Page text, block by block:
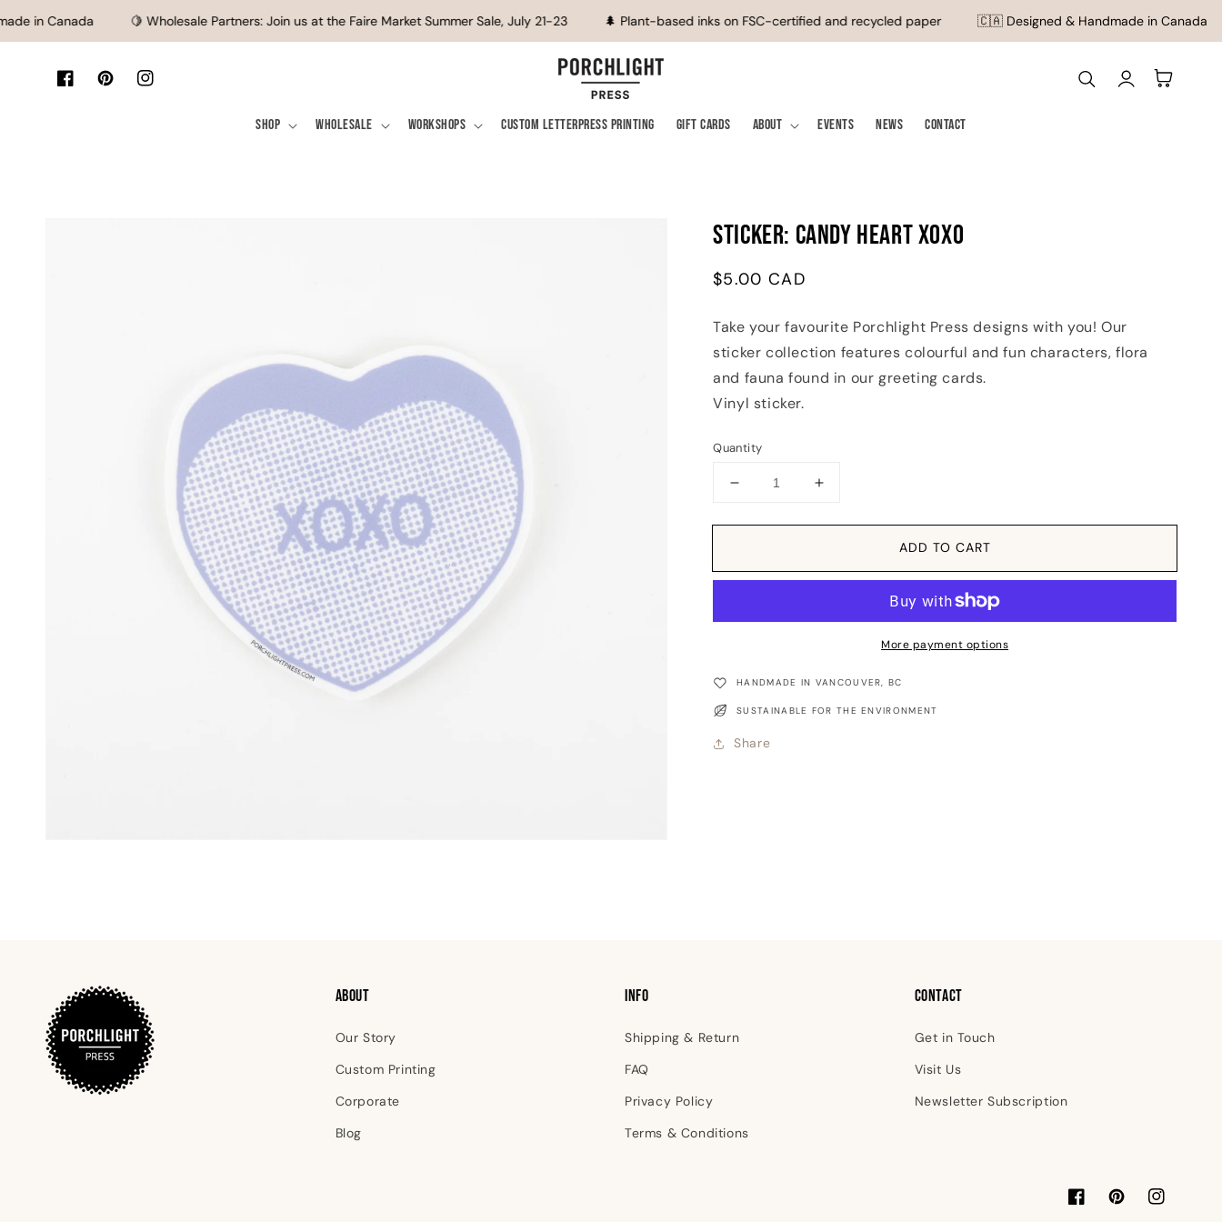
SKIP TO CONTENT
in Canada 🍋 Wholesale Partners: Join us at the Faire Market Summer Sale, July 21-23 🌲 Plant-based inks on FSC-certified and recycled paper 🇨🇦 Designed & Handmade in Canada
FacebookPinterestInstagram
Shop Wholesale Workshops Custom Letterpress Printing Gift Cards About Events News Contact
in
Cart
Sticker: Candy Heart XOXO
Regular
$5.00 CAD
Take your favourite Porchlight Press designs with you! Our
sticker collection features colourful and fun characters, flora
and fauna found in our greeting cards.
Vinyl sticker.
Quantity
Decrease
for
Candy
Heart
Increase
for
Candy
Heart
ADD TO CART
More payment options
HANDMADE IN VANCOUVER, BC
SUSTAINABLE FOR THE ENVIRONMENT
Share
ABOUT
Our Story
Custom Printing
Corporate
Blog
INFO
Shipping & Return
FAQ
Privacy Policy
Terms & Conditions
Contact
Get in Touch
Visit Us
Newsletter Subscription
FacebookPinterestInstagram